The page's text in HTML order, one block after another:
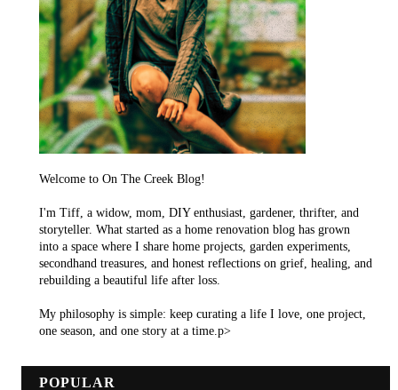
Welcome to On The Creek Blog!
I'm Tiff, a widow, mom, DIY enthusiast, gardener, thrifter, and
storyteller. What started as a home renovation blog has grown
into a space where I share home projects, garden experiments,
secondhand treasures, and honest reflections on grief, healing, and
rebuilding a beautiful life after loss.
My philosophy is simple: keep curating a life I love, one project,
one season, and one story at a time.p>
POPULAR